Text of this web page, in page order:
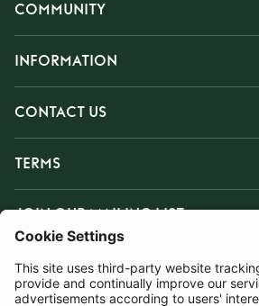
COMMUNITY
INFORMATION
CONTACT US
TERMS
JOIN OUR MAILING LIST